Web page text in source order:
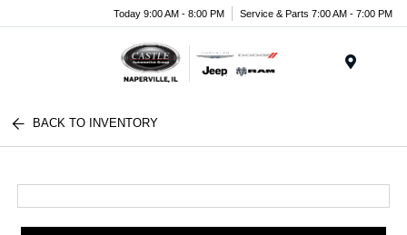
Today 9:00 AM - 8:00 PM Service & Parts 7:00 AM - 7:00 PM
BACK TO INVENTORY